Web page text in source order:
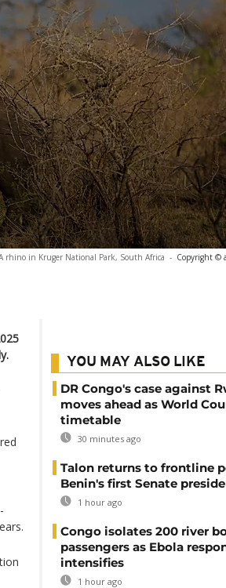
rhino in Kruger National Park, South Africa - Copyright ©
YOU MAY ALSO LIKE
DR Congo's case against
moves ahead as World
timetable
30 minutes ago
Talon returns to frontline
Benin's first Senate
1 hour ago
Congo isolates 200 river
passengers as Ebola
intensifies
1 hour ago